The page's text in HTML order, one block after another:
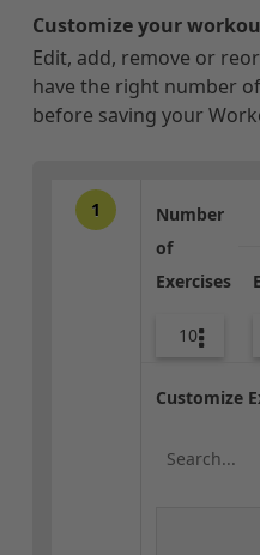
Customize your
Edit, add, remove or
have the right number
before saving your
1
Number
of
Exercises
10
Customize